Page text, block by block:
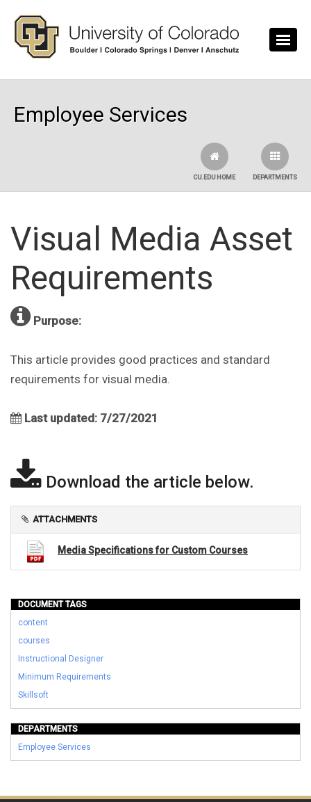
Employee Services
DEPARTMENTS
CU.EDU HOME
Visual Media Asset
Requirements
Purpose:
This article provides good practices and standard
requirements for visual media.
Last updated: 7/27/2021
Download the article below.
ATTACHMENTS
Media Specifications for Custom Courses
DOCUMENT TAGS
content
courses
Instructional Designer
Minimum Requirements
Skillsoft
DEPARTMENTS
Employee Services